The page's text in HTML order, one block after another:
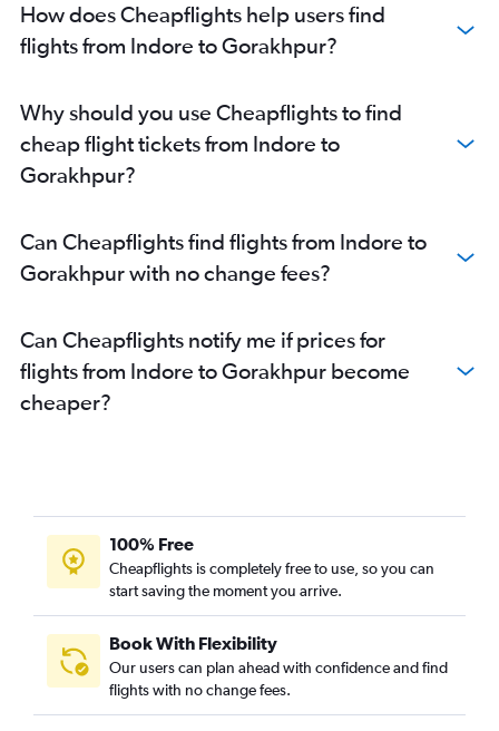
How does Cheapflights help users find
flights from Indore to Gorakhpur?
Why should you use Cheapflights to find
cheap flight tickets from Indore to
Gorakhpur?
Can Cheapflights find flights from Indore to
Gorakhpur with no change fees?
Can Cheapflights notify me if prices for
flights from Indore to Gorakhpur become
cheaper?
100% Free
Cheapflights is completely free to use, so you can
start saving the moment you arrive.
Book With Flexibility
Our users can plan ahead with confidence and find
flights with no change fees.